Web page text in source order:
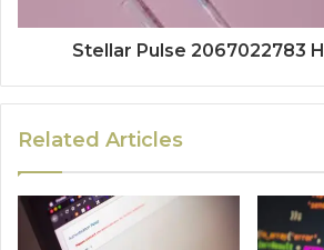
Stellar Pulse 2067022783
Related Articles